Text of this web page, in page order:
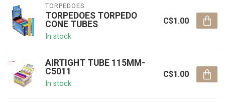
TORPEDOES
TORPEDOES TORPEDO
CONE TUBES
In stock
C$1.00
AIRTIGHT TUBE 115MM-
C5011
In stock
C$1.00